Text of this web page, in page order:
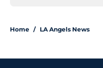
Home / LA Angels News